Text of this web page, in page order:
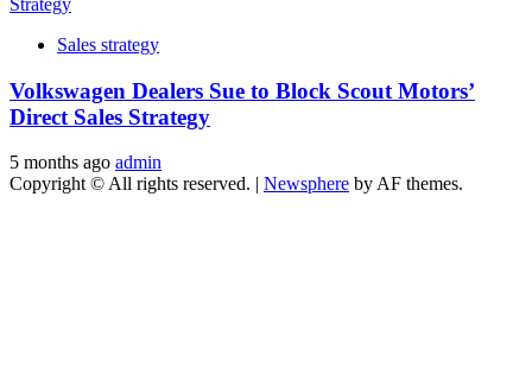
Sales strategy
Volkswagen Dealers Sue to Block Scout Motors’
Direct Sales Strategy
5 months ago admin
Copyright © All rights reserved. | Newsphere by AF themes.